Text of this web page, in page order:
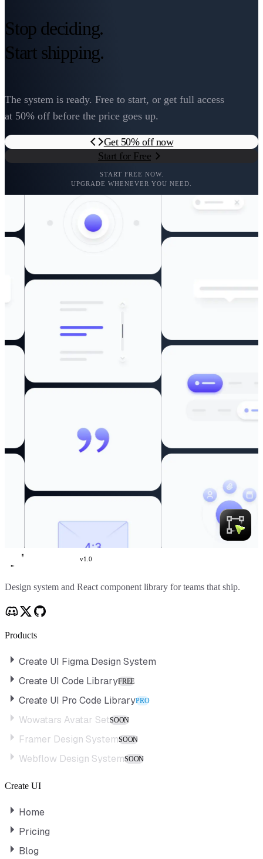
Stop deciding.
Start shipping.
The system is ready. Free to start, or get full access
at 50% off before the price goes up.
Get 50% off now
Start for Free
START FREE NOW.
UPGRADE WHENEVER YOU NEED.
Create UI v1.0
Design system and React component library for teams that ship.
Products
Create UI Figma Design System
Create UI Code LibraryFREE
Create UI Pro Code LibraryPRO
Wowatars Avatar SetSOON
Framer Design SystemSOON
Webflow Design SystemSOON
Create UI
Home
Pricing
Blog